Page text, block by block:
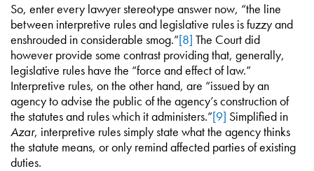
So, enter every lawyer stereotype answer now, “the line
between interpretive rules and legislative rules is fuzzy and
enshrouded in considerable smog.”[8] The Court did
however provide some contrast providing that, generally,
legislative rules have the “force and effect of law.”
Interpretive rules, on the other hand, are “issued by an
agency to advise the public of the agency’s construction of
the statutes and rules which it administers.”[9] Simplified in
Azar, interpretive rules simply state what the agency thinks
the statute means, or only remind affected parties of existing
duties.